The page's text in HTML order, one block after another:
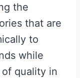
the
that are
to
while
quality in